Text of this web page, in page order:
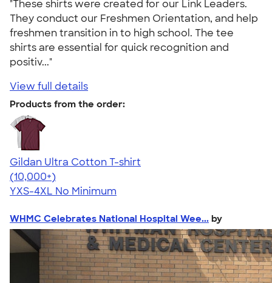
"These shirts were created for our Link Leaders.
They conduct our Freshmen Orientation, and help
freshmen transition in to high school. The tee
shirts are essential for quick recognition and
positiv..."
View full details
Products from the order:
Gildan Ultra Cotton T-shirt
4.64
304318
(10,000+)
YXS-4XL No Minimum
WHMC Celebrates National Hospital Wee... by